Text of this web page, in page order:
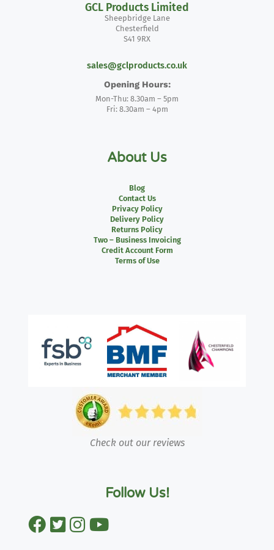
GCL Products Limited
Sheepbridge Lane
Chesterfield
S41 9RX
sales@gclproducts.co.uk
Opening Hours:
Mon-Thu: 8.30am – 5pm
Fri: 8.30am – 4pm
About Us
Blog
Contact Us
Privacy Policy
Delivery Policy
Returns Policy
Two – Business Invoicing
Credit Account Form
Terms of Use
Check out our reviews
Follow Us!